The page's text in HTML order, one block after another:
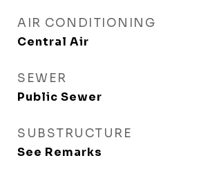
AIR CONDITIONING
Central Air
SEWER
Public Sewer
SUBSTRUCTURE
See Remarks